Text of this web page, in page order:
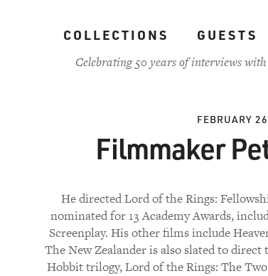
COLLECTIONS GUESTS
Celebrating 50 years of interviews
FEBRUARY
Filmmaker
He directed Lord of the Rings:
nominated for 13 Academy Awards,
Screenplay. His other films include
The New Zealander is also slated to
Hobbit trilogy, Lord of the Rings: The